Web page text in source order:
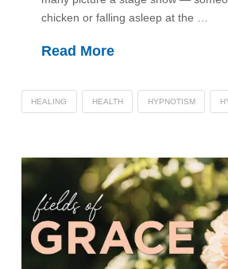
chicken or falling asleep at the …
Read More
HEALING HEALTH HYPNOTISM